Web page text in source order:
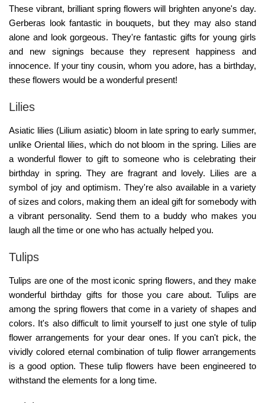
These vibrant, brilliant spring flowers will brighten anyone's day.
Gerberas look fantastic in bouquets, but they may also stand
alone and look gorgeous. They're fantastic gifts for young girls
and new signings because they represent happiness and
innocence. If your tiny cousin, whom you adore, has a birthday,
these flowers would be a wonderful present!
Lilies
Asiatic lilies (Lilium asiatic) bloom in late spring to early summer,
unlike Oriental lilies, which do not bloom in the spring. Lilies are
a wonderful flower to gift to someone who is celebrating their
birthday in spring. They are fragrant and lovely. Lilies are a
symbol of joy and optimism. They're also available in a variety
of sizes and colors, making them an ideal gift for somebody with
a vibrant personality. Send them to a buddy who makes you
laugh all the time or one who has actually helped you.
Tulips
Tulips are one of the most iconic spring flowers, and they make
wonderful birthday gifts for those you care about. Tulips are
among the spring flowers that come in a variety of shapes and
colors. It's also difficult to limit yourself to just one style of tulip
flower arrangements for your dear ones. If you can't pick, the
vividly colored eternal combination of tulip flower arrangements
is a good option. These tulip flowers have been engineered to
withstand the elements for a long time.